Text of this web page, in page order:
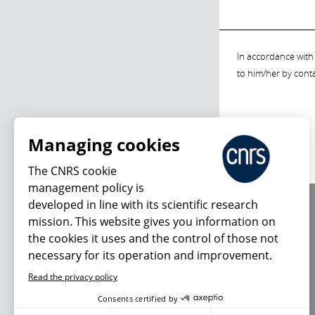
In accordance
to him/her by
Managing cookies
The CNRS cookie
management policy is
developed in line with its scientific research
mission. This website gives you information on
the cookies it uses and the control of those not
necessary for its operation and improvement.
Read the privacy policy
Consents certified by